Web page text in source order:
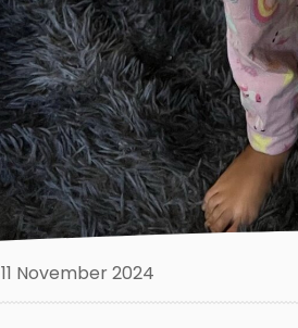
11 November 2024